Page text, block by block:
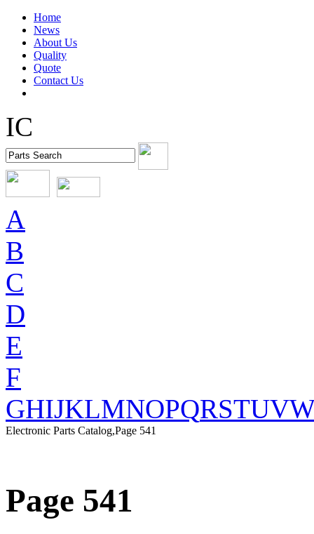
Home
News
About Us
Quality
Quote
Contact Us
IC
A
B
C
D
E
F
GHIJKLMNOPQRSTUV
Electronic Parts Catalog,Page 541
Page 541